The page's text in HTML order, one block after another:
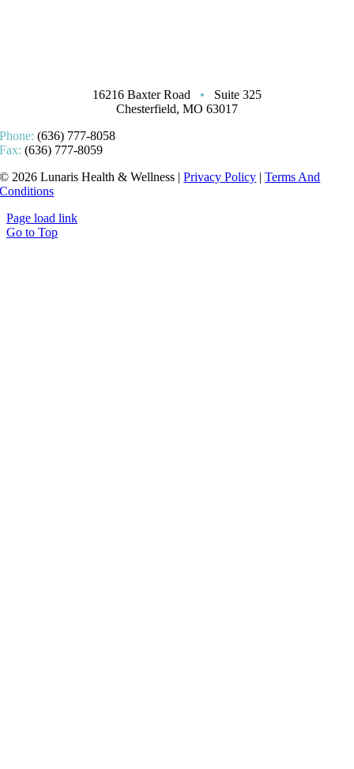
16216 Baxter Road •
Suite 325
Chesterfield, MO 63017
Phone:(636) 777-8058
Fax:(636) 777-8059
© 2026 Lunaris Health & Wellness |Privacy Policy |Terms And
Conditions
Page load link
Go to Top